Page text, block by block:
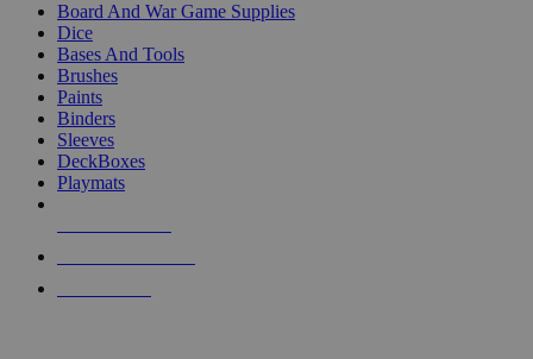
Board And War Game Supplies
Dice
Bases And Tools
Brushes
Paints
Binders
Sleeves
DeckBoxes
Playmats